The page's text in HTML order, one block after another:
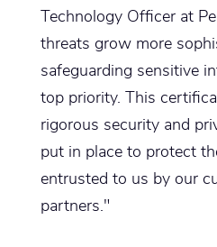
Technology Officer at
threats grow more
safeguarding sensitive
top priority. This
rigorous security and
put in place to protect
entrusted to us by our
partners."